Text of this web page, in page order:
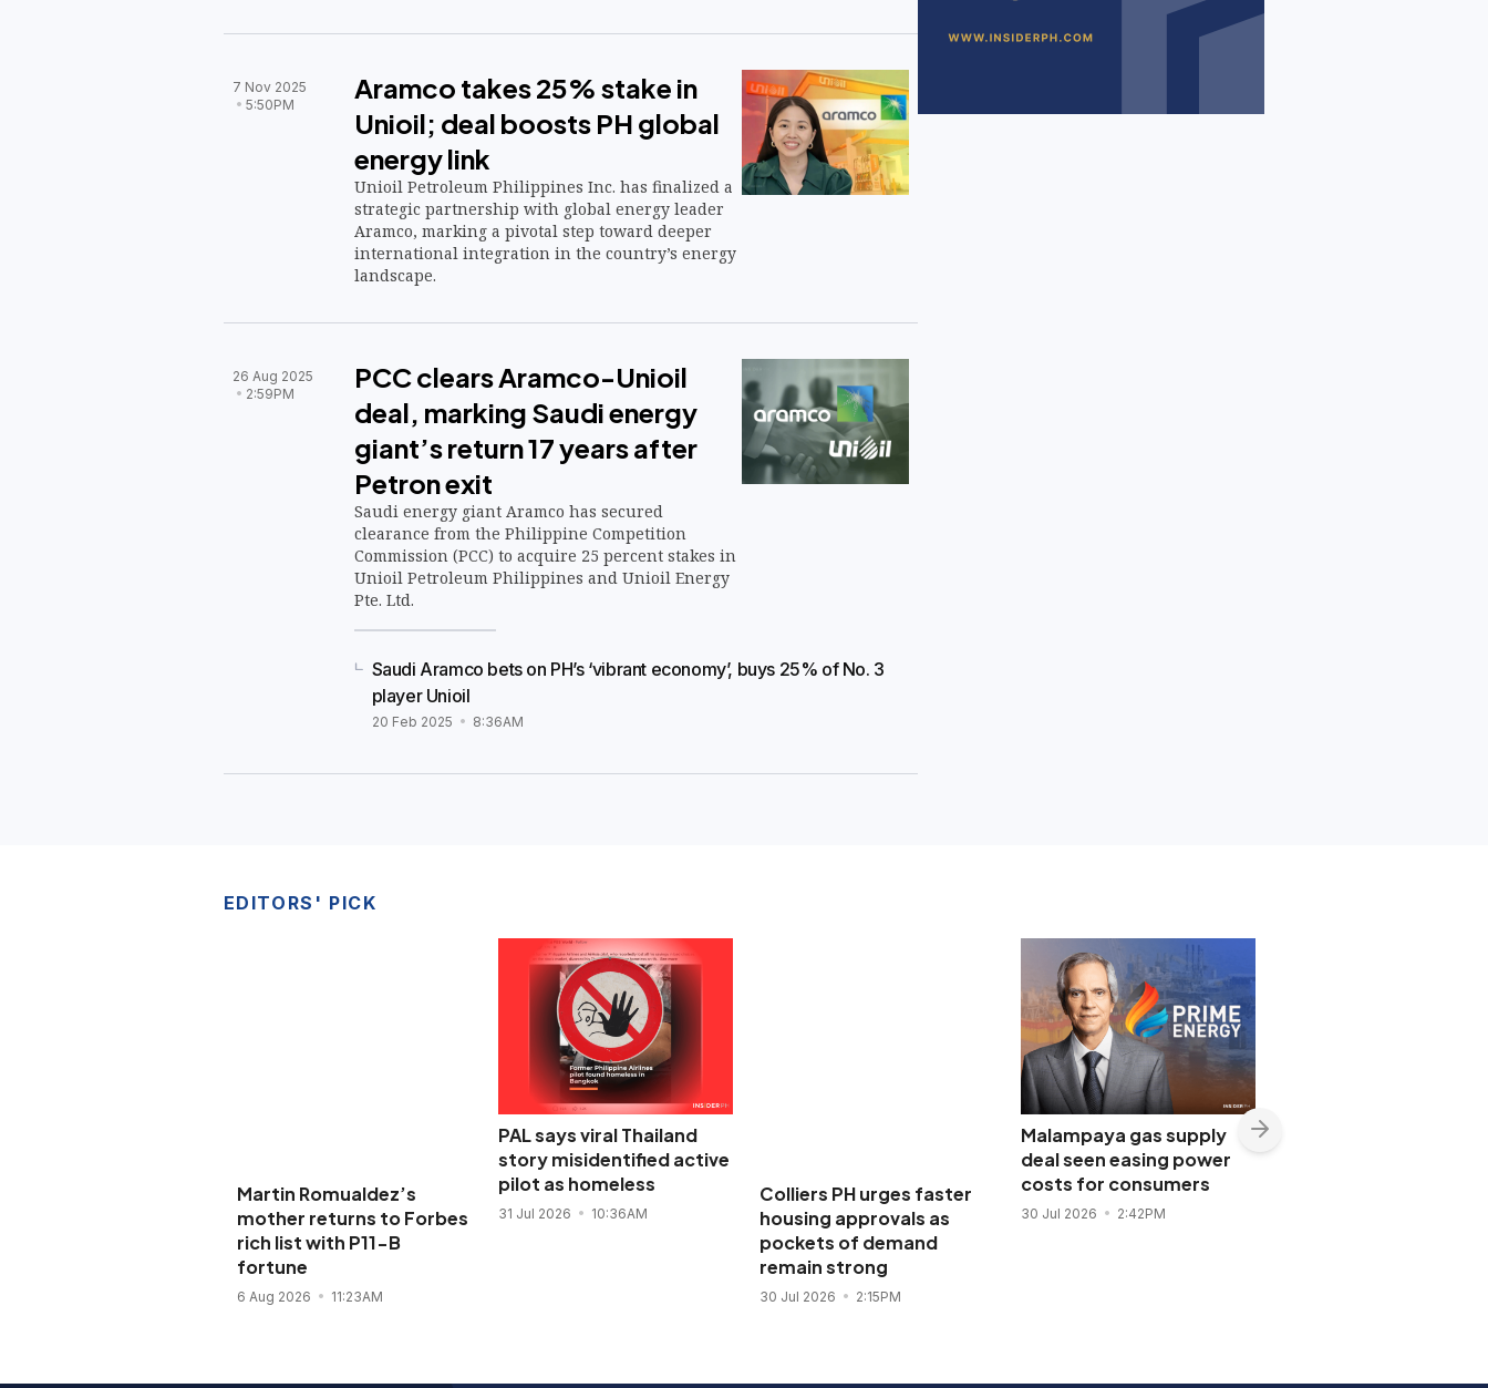
7 Nov 2025
5:50PM
Aramco takes 25% stake in
Unioil; deal boosts PH global
energy link
Unioil Petroleum Philippines Inc. has finalized a
strategic partnership with global energy leader
Aramco, marking a pivotal step toward deeper
international integration in the country’s energy
landscape.
26 Aug 2025
2:59PM
PCC clears Aramco-Unioil
deal, marking Saudi energy
giant’s return 17 years after
Petron exit
Saudi energy giant Aramco has secured
clearance from the Philippine Competition
Commission (PCC) to acquire 25 percent stakes in
Unioil Petroleum Philippines and Unioil Energy
Pte. Ltd.
Saudi Aramco bets on PH’s ‘vibrant economy’, buys 25% of No. 3
player Unioil
20 Feb 2025 8:36AM
EDITORS' PICK
rich list with P11-B
fortune
6 Aug 2026 11:23AM
PAL says viral Thailand
story misidentified active
pilot as homeless
31 Jul 2026 10:36AM
pockets of demand
remain strong
30 Jul 2026 2:15PM
Malampaya gas supply
deal seen easing power
costs for consumers
30 Jul 2026 2:42PM